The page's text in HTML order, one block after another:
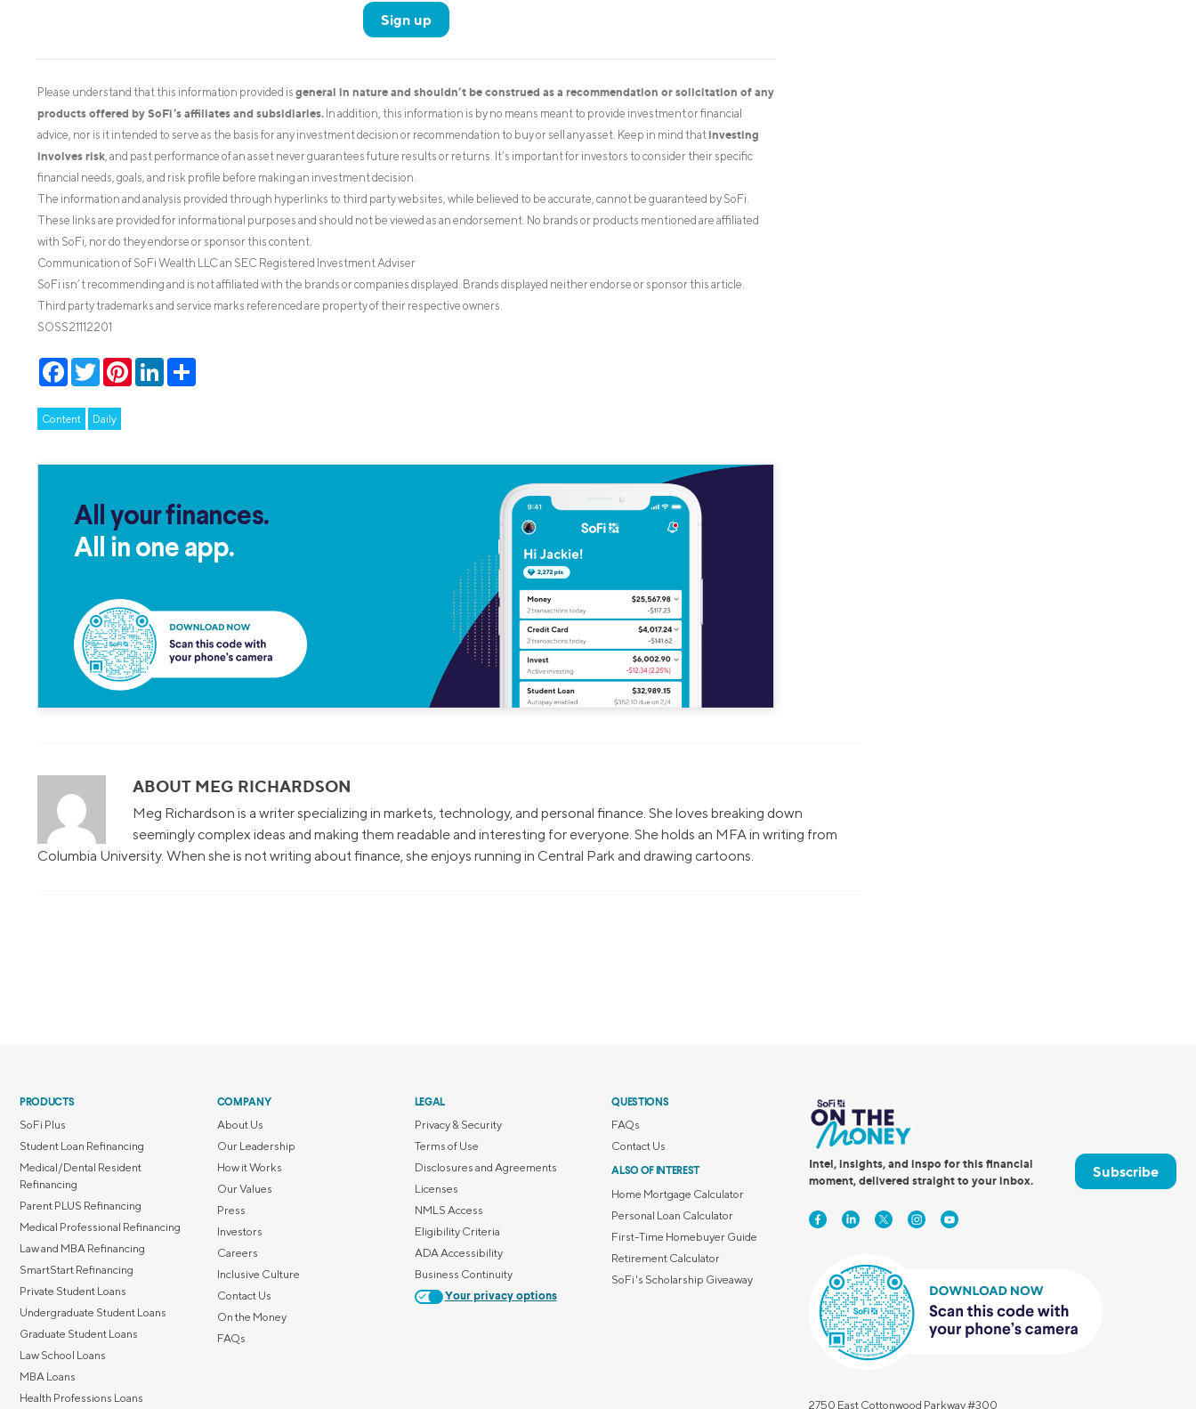
Sign up
Please understand that this information provided is general in nature and shouldn’t be construed as a recommendation or solicitation of any
products offered by SoFi’s affiliates and subsidiaries. In addition, this information is by no means meant to provide investment or financial
advice, nor is it intended to serve as the basis for any investment decision or recommendation to buy or sell any asset. Keep in mind that investing
involves risk, and past performance of an asset never guarantees future results or returns. It’s important for investors to consider their specific
financial needs, goals, and risk profile before making an investment decision.
The information and analysis provided through hyperlinks to third party websites, while believed to be accurate, cannot be guaranteed by SoFi.
These links are provided for informational purposes and should not be viewed as an endorsement. No brands or products mentioned are affiliated
with SoFi, nor do they endorse or sponsor this content.
Communication of SoFi Wealth LLC an SEC Registered Investment Adviser
SoFi isn’t recommending and is not affiliated with the brands or companies displayed. Brands displayed neither endorse or sponsor this article.
Third party trademarks and service marks referenced are property of their respective owners.
SOSS21112201
Facebook
TwitterPinterestLinkedIn
Content Daily
All your finances.
All in one app.
ABOUT MEG RICHARDSON
Meg Richardson is a writer specializing in markets, technology, and personal finance. She loves breaking down
seemingly complex ideas and making them readable and interesting for everyone. She holds an MFA in writing from
Columbia University. When she is not writing about finance, she enjoys running in Central Park and drawing cartoons.
PRODUCTS
SoFi Plus
Student Loan Refinancing
Medical/Dental Resident
Refinancing
Parent PLUS Refinancing
Medical Professional Refinancing
Law and MBA Refinancing
SmartStart Refinancing
Private Student Loans
Undergraduate Student Loans
Graduate Student Loans
Law School Loans
MBA Loans
Health Professions Loans
COMPANY
About Us
Our Leadership
How it Works
Our Values
Press
Investors
Careers
Inclusive Culture
Contact Us
On the Money
FAQs
LEGAL
Privacy & Security
Terms of Use
Disclosures and Agreements
Licenses
NMLS Access
Eligibility Criteria
ADA Accessibility
Business Continuity
Your privacy options
QUESTIONS
FAQs
Contact Us
ALSO OF INTEREST
Home Mortgage Calculator
Personal Loan Calculator
First-Time Homebuyer Guide
Retirement Calculator
SoFi's Scholarship Giveaway
Intel, insights, and inspo for this financial
moment, delivered straight to your inbox.
Subscribe
2750 East Cottonwood Parkway #300